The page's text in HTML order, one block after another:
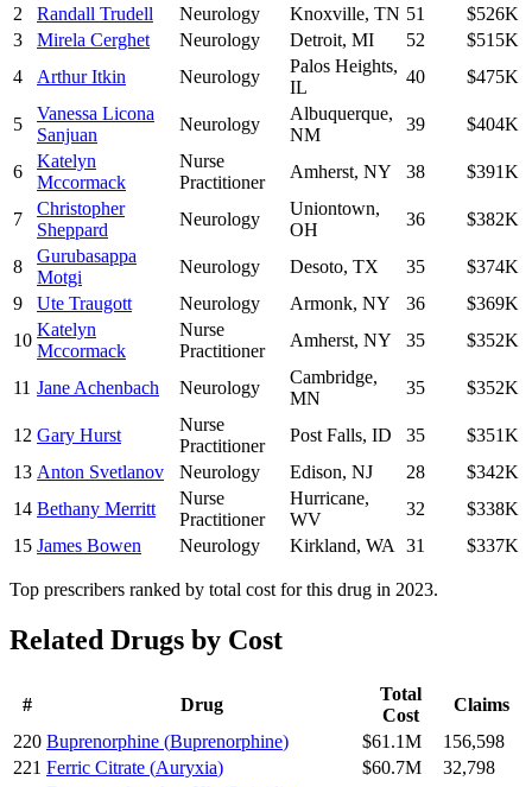
2
Randall Trudell Neurology Knoxville, TN 51
$526K
3
Mirela Cerghet Neurology Detroit, MI 52
$515K
4
Arthur Itkin Neurology
Palos Heights,
IL
40 $475K
5
Vanessa Licona
Sanjuan
Neurology
Albuquerque,
NM
39 $404K
6
Katelyn
Mccormack
Nurse
Practitioner
Amherst, NY 38 $391K
7
Christopher
Sheppard
Neurology
Uniontown,
OH
36 $382K
8
Gurubasappa
Motgi
Neurology Desoto, TX 35
$374K
9
Ute Traugott Neurology Armonk, NY 36
$369K
10
Katelyn
Mccormack
Nurse
Practitioner
Amherst, NY 35 $352K
11 Jane Achenbach Neurology
Cambridge,
MN
35 $352K
12 Gary Hurst
Nurse
Practitioner
Post Falls, ID 35
$351K
13 Anton Svetlanov Neurology Edison, NJ 28
$342K
14 Bethany Merritt
Nurse
Practitioner
Hurricane,
WV
32
$338K
15 James Bowen Neurology Kirkland, WA 31 $337K
Top prescribers ranked by total cost for this drug in 2023.
Related Drugs by Cost
# Drug
Total
Cost
Claims
220 Buprenorphine (Buprenorphine) $61.1M
156,598
221 Ferric Citrate (Auryxia) $60.7M
32,798